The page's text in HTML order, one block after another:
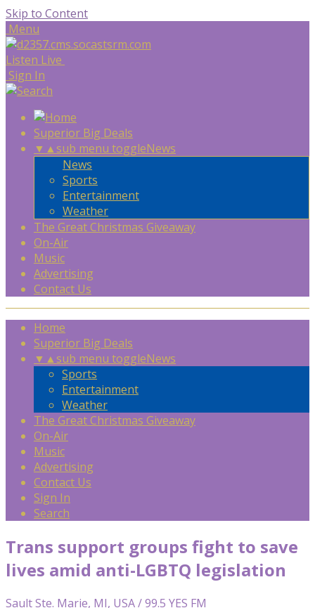
Skip to Content
Menu
Listen Live
Sign In
Superior Big Deals
▼ ▲sub menu toggleNews
News
Sports
Entertainment
Weather
The Great Christmas Giveaway
On-Air
Music
Advertising
Contact Us
Home
Superior Big Deals
▼ ▲sub menu toggleNews
Sports
Entertainment
Weather
The Great Christmas Giveaway
On-Air
Music
Advertising
Contact Us
Sign In
Search
Trans support groups fight to save
lives amid anti-LGBTQ legislation
Sault Ste. Marie, MI, USA / 99.5 YES FM